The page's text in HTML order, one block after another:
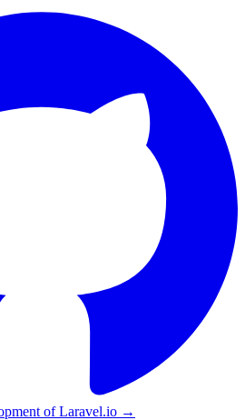
of Laravel.io →